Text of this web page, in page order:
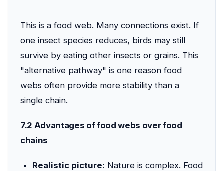
This is a food web. Many connections exist. If
one insect species reduces, birds may still
survive by eating other insects or grains. This
"alternative pathway" is one reason food
webs often provide more stability than a
single chain.
7.2 Advantages of food webs over food
chains
Realistic picture: Nature is complex. Food